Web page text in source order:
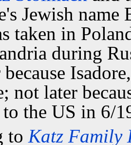
Jewish
taken in
during
not later
the US in 6/
to Katz Family